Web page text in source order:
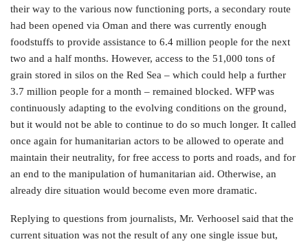
their way to the various now functioning ports, a secondary route
had been opened via Oman and there was currently enough
foodstuffs to provide assistance to 6.4 million people for the next
two and a half months. However, access to the 51,000 tons of
grain stored in silos on the Red Sea – which could help a further
3.7 million people for a month – remained blocked. WFP was
continuously adapting to the evolving conditions on the ground,
but it would not be able to continue to do so much longer. It called
once again for humanitarian actors to be allowed to operate and
maintain their neutrality, for free access to ports and roads, and for
an end to the manipulation of humanitarian aid. Otherwise, an
already dire situation would become even more dramatic.
Replying to questions from journalists, Mr. Verhoosel said that the
current situation was not the result of any one single issue but,